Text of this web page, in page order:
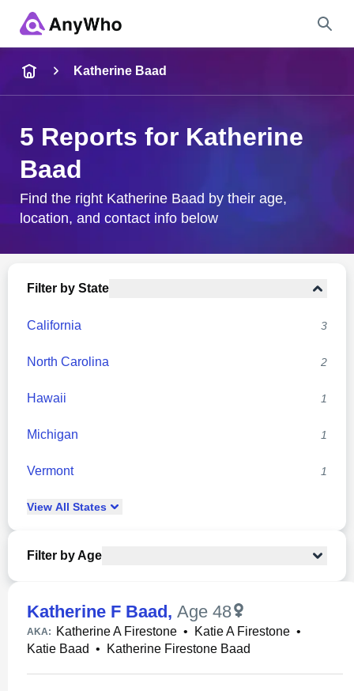
City & State
Katherine Baad
5 Reports for Katherine
Baad
Find the right Katherine Baad by their age,
location, and contact info below
Filter by State
California 3
North Carolina 2
Hawaii 1
Michigan 1
Vermont 1
View All States
Filter by Age
Katherine F Baad, Age 48
AKA: Katherine A Firestone • Katie A Firestone •
Katie Baad • Katherine Firestone Baad